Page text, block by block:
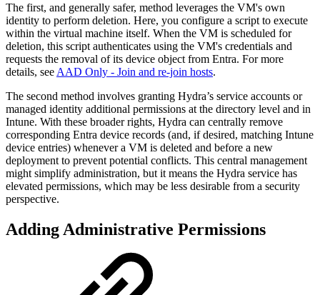
The first, and generally safer, method leverages the VM's own
identity to perform deletion. Here, you configure a script to execute
within the virtual machine itself. When the VM is scheduled for
deletion, this script authenticates using the VM's credentials and
requests the removal of its device object from Entra. For more
details, see AAD Only - Join and re-join hosts.
The second method involves granting Hydra’s service accounts or
managed identity additional permissions at the directory level and in
Intune. With these broader rights, Hydra can centrally remove
corresponding Entra device records (and, if desired, matching Intune
device entries) whenever a VM is deleted and before a new
deployment to prevent potential conflicts. This central management
might simplify administration, but it means the Hydra service has
elevated permissions, which may be less desirable from a security
perspective.
Adding Administrative Permissions